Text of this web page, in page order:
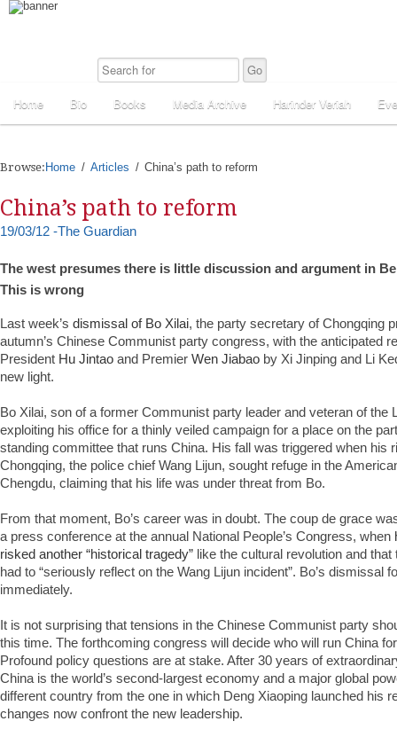
Home Bio Books Media Archive Harinder Veriah
Browse: Home Articles China’s path to reform
China’s path to reform
19/03/12 -The Guardian
The west presumes there is little discussion and argument in
This is wrong
Last week’s dismissal of Bo Xilai, the party secretary of Chongqing
autumn’s Chinese Communist party congress, with the anticipated
President Hu Jintao and Premier Wen Jiabao by Xi Jinping and Li
new light.
Bo Xilai, son of a former Communist party leader and veteran of the
exploiting his office for a thinly veiled campaign for a place on the
standing committee that runs China. His fall was triggered when his
Chongqing, the police chief Wang Lijun, sought refuge in the
Chengdu, claiming that his life was under threat from Bo.
From that moment, Bo’s career was in doubt. The coup de grace
a press conference at the annual National People’s Congress, when
risked another “historical tragedy” like the cultural revolution and
had to “seriously reflect on the Wang Lijun incident”. Bo’s dismissal
immediately.
It is not surprising that tensions in the Chinese Communist party
this time. The forthcoming congress will decide who will run China
Profound policy questions are at stake. After 30 years of
China is the world’s second-largest economy and a major global
different country from the one in which Deng Xiaoping launched his
changes now confront the new leadership.